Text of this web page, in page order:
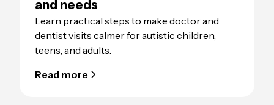
and needs
Learn practical steps to make doctor and
dentist visits calmer for autistic children,
teens, and adults.
Read more